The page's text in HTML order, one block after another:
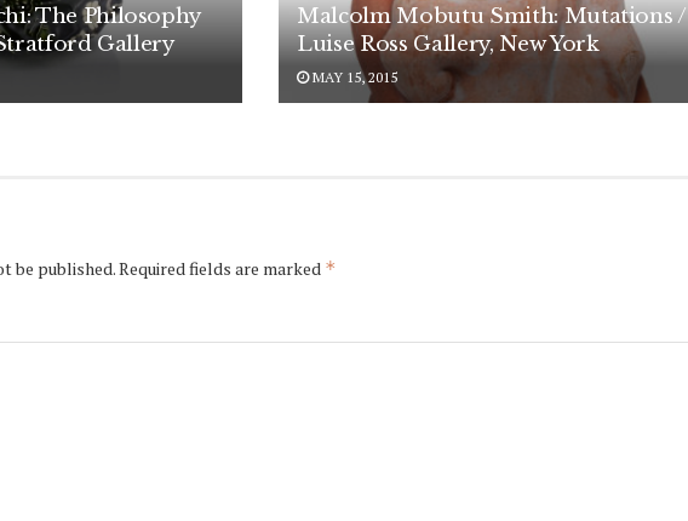
The Philosophy
Gallery
Malcolm Mobutu Smith: Mutations /
Luise Ross Gallery, New York
MAY 15, 2015
be published.Required fields are marked *